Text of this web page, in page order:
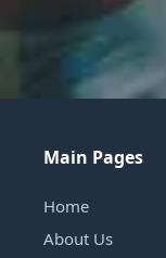
Main Pages
Home
About Us